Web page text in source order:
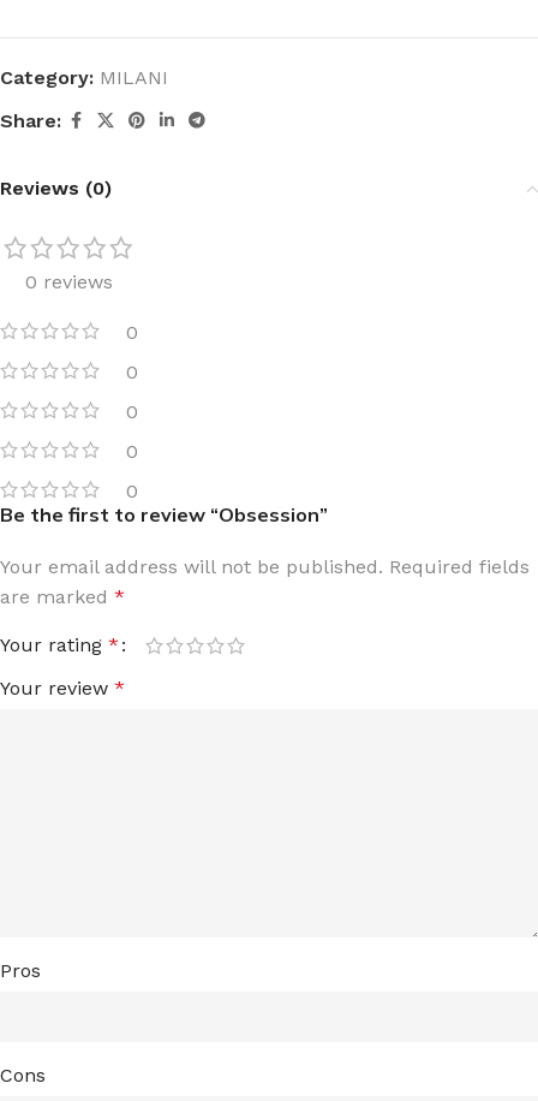
Category: MILANI
Share:
Reviews (0)
0 reviews
0
0
0
0
0
Be the first to review “Obsession”
Your email address will not be published. Required fields
are marked *
Your rating *
Your review *
Pros
Cons